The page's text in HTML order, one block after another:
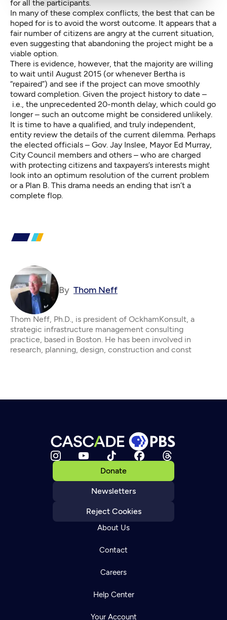
for all the participants.
In many of these complex conflicts, the best that can be
hoped for is to avoid the worst outcome. It appears that a
fair number of citizens are angry at the current situation,
even suggesting that abandoning the project might be a
viable option.
There is evidence, however, that the majority are willing
to wait until August 2015 (or whenever Bertha is
“repaired”) and see if the project can move smoothly
toward completion. Given the project history to date –
i.e., the unprecedented 20-month delay, which could go
longer – such an outcome might be considered unlikely.
It is time to have a qualified, and truly independent,
entity review the details of the current dilemma. Perhaps
the elected officials – Gov. Jay Inslee, Mayor Ed Murray,
City Council members and others – who are charged
with protecting citizens and taxpayers’s interests might
look into an optimum resolution of the current problem
or a Plan B. This drama needs an ending that isn’t a
complete flop.
By Thom Neff
Thom Neff, Ph.D., is president of OckhamKonsult, a
strategic infrastructure management consulting
practice, based in Boston. He has been involved in
research, planning, design, construction and const
Donate
Newsletters
Reject Cookies
About Us
Contact
Careers
Help Center
Your Account